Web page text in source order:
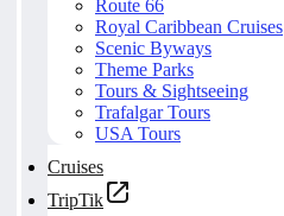
Route 66
Royal Caribbean Cruises
Scenic Byways
Theme Parks
Tours & Sightseeing
Trafalgar Tours
USA Tours
Cruises
TripTik